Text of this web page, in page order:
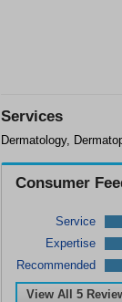
Services
Dermatology,
Consumer
Service
Expertise
Recommended
View All 5